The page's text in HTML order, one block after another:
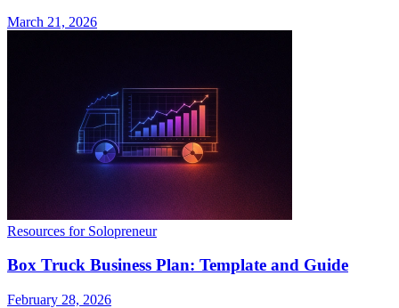
March 21, 2026
Resources for Solopreneur
Box Truck Business Plan: Template and Guide
February 28, 2026